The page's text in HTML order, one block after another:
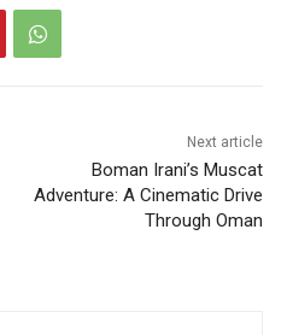
Next article
Boman Irani’s Muscat
Adventure: A Cinematic Drive
Through Oman